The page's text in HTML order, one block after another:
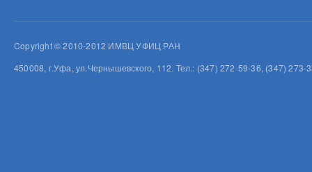
Copyright © 2010-2012 ИМВЦ УФИЦ РАН
450008, г.Уфа, ул.Чернышевского, 112. Тел.: (347) 272-59-36, (347)